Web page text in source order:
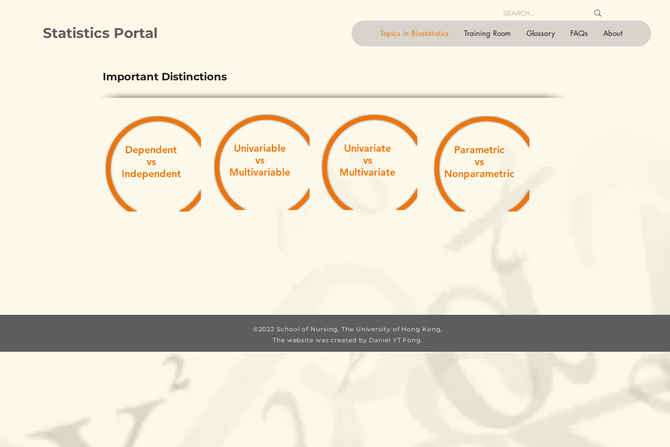
Statistics Portal Topics in Biostatistics Training Room Glossary FAQs About
Important Distinctions
Dependent
vs
Independent
Univariable
vs
Multivariable
Univariate
vs
Multivariate
Parametric
vs
Nonparametric
©2022 School of Nursing, The University of Hong Kong,
The website was c reated by Daniel YT Fong.